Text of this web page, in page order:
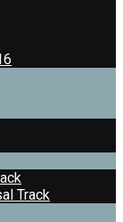
Track